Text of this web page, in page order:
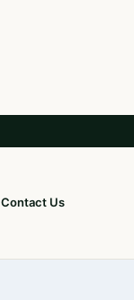
Contact Us